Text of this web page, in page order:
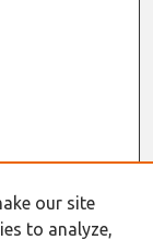
our site
to analyze,